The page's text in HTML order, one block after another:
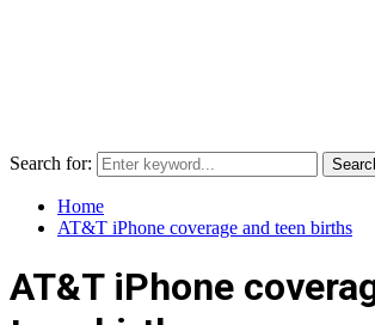
Search for:
Home
AT&T iPhone coverage and teen births
AT&T iPhone